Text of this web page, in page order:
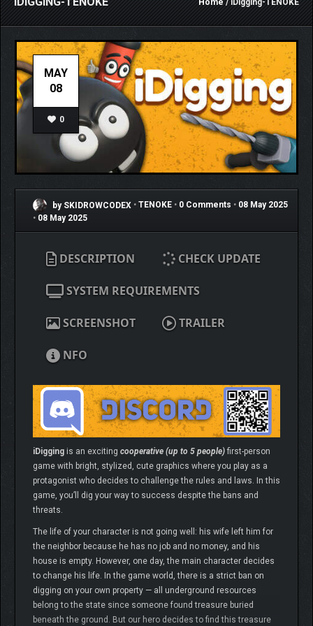
Home/ iDigging-TENOKE
MAY
08
0
by SKIDROWCODEX • TENOKE • 0 Comments • 08 May 2025
• 08 May 2025
DESCRIPTION CHECK UPDATE
SYSTEM REQUIREMENTS
SCREENSHOT TRAILER
NFO
iDigging is an exciting cooperative (up to 5 people) first-person
game with bright, stylized, cute graphics where you play as a
protagonist who decides to challenge the rules and laws. In this
game, you’ll dig your way to success despite the bans and
threats.
The life of your character is not going well: his wife left him for
the neighbor because he has no job and no money, and his
house is empty. However, one day, the main character decides
to change his life. In the game world, there is a strict ban on
digging on your own property — all underground resources
belong to the state since someone found treasure buried
beneath the ground. But our hero decides to find this treasure